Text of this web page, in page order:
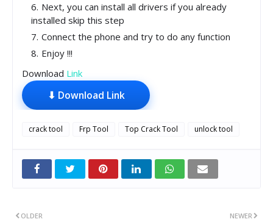
Next, you can install all drivers if you already
installed skip this step
Connect the phone and try to do any function
Enjoy !!!
Download Link
⬇ Download Link
crack tool Frp Tool Top Crack Tool unlock tool
NEWER
OLDER